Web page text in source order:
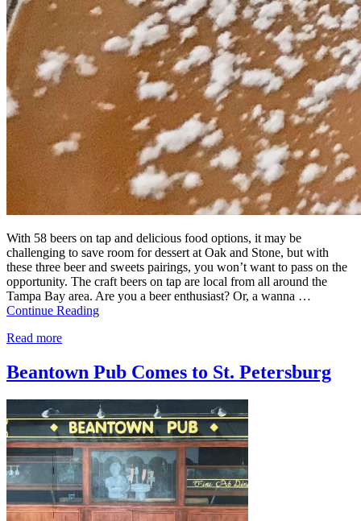
With 58 beers on tap and delicious food options, it may be
challenging to save room for dessert at Oak and Stone, but with
these three beer and sweets pairings, you won’t want to pass on the
opportunity. The craft beers on tap are local from all around the
Tampa Bay area. Are you a beer enthusiast? Or, a wanna …
Continue Reading
Read more
Beantown Pub Comes to St. Petersburg